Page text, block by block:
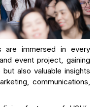
are immersed in every
event project, gaining
also valuable insights
communications,